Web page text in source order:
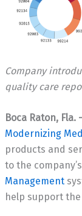
Company
quality care
Boca Raton, Fla.
Modernizing
products and
to the
Management
help support